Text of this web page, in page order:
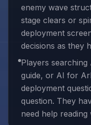
enemy wave
stage clears or
deployment
decisions as they
Players
guide, or AI for
deployment
question. They
need help reading